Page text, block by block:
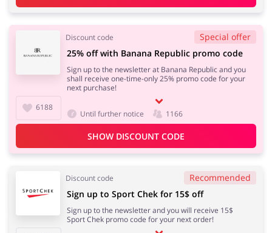
Discount code Special offer
6188
25% off with Banana Republic promo code
Sign up to the newsletter at Banana Republic and you
shall receive one-time-only 25% promo code for your
next purchase!
Until further notice 1166
SHOW DISCOUNT CODE
Discount code Recommended
Sign up to Sport Chek for 15$ off
Sign up to the newsletter and you will receive 15$
Sport Chek promo code for your next order!